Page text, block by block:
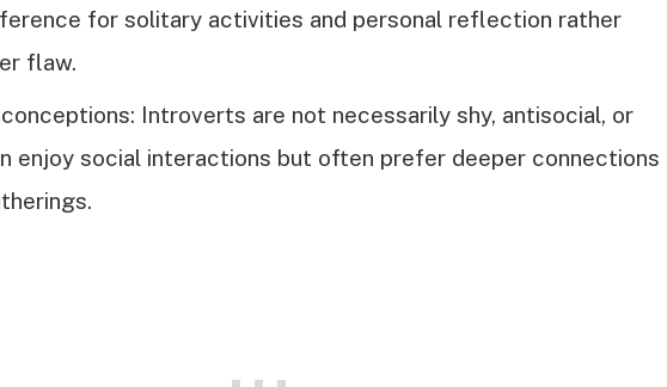
for solitary activities and personal reflection rather
flaw.
Introverts are not necessarily shy, antisocial, or
enjoy social interactions but often prefer deeper connections